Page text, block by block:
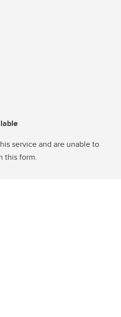
service and are unable to
this form.